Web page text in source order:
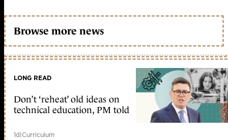
Browse more news
LONG READ
Don’t ‘reheat’ old ideas on
technical education, PM told
1d|Curriculum